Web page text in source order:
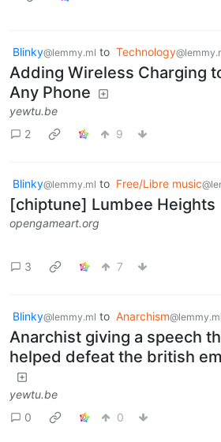
Blinky@lemmy.ml to Technology
Adding Wireless Charging
Any Phone
yewtu.be
2
9
Blinky@lemmy.ml to Free/Libre music
[chiptune] Lumbee Heights
opengameart.org
3 7
Blinky@lemmy.ml to Anarchism@lemmy.ml
Anarchist giving a speech
helped defeat the british
yewtu.be
0
0